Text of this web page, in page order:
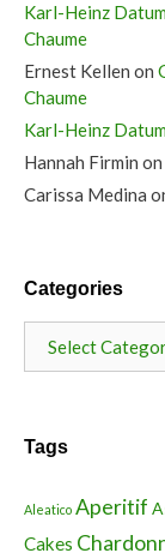
Karl-Heinz Datum
Chaume
Ernest Kellen on
Chaume
Karl-Heinz Datum
Hannah Firmin on
Carissa Medina
Categories
Tags
Aleatico Aperitif
Cakes